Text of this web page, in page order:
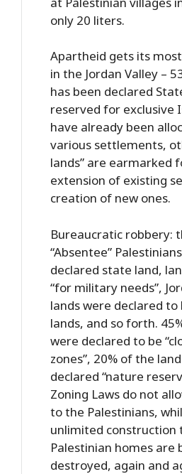
only 20 liters.
Apartheid gets its
in the Jordan Valley –
has been declared
reserved for exclusive
have already been
various settlements,
lands” are earmarked
extension of existing
creation of new ones.
Bureaucratic robbery:
“Absentee”
declared state land,
“for military needs”,
lands were declared
lands, and so forth.
were declared to be
zones”, 20% of the
declared “nature
Zoning Laws do not
to the Palestinians,
unlimited construction
Palestinian homes are
destroyed, again and